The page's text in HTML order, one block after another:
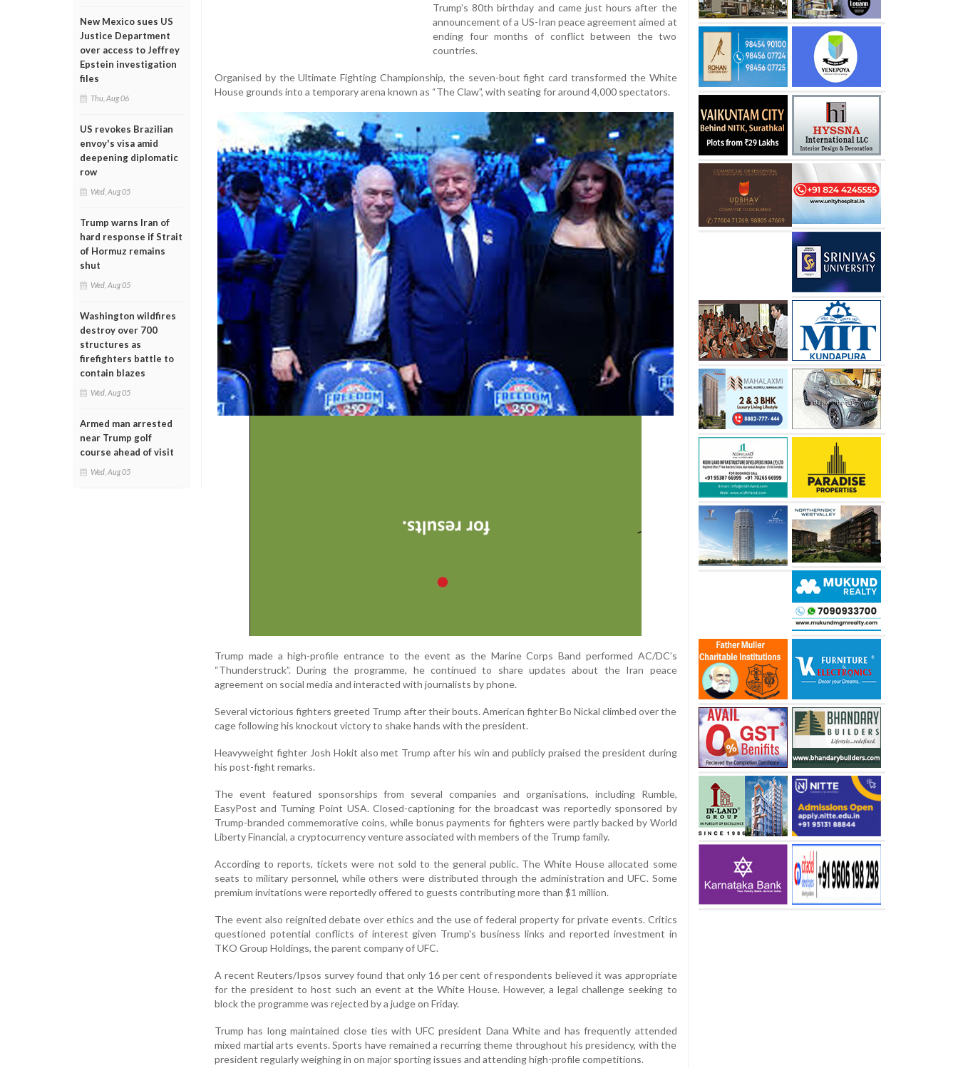
New Mexico sues US
Justice Department
over access to Jeffrey
Epstein investigation
files
Thu, Aug 06
US revokes Brazilian
envoy's visa amid
deepening diplomatic
row
Wed, Aug 05
Trump warns Iran of
hard response if Strait
of Hormuz remains
shut
Wed, Aug 05
Washington wildfires
destroy over 700
structures as
firefighters battle to
contain blazes
Wed, Aug 05
Armed man arrested
near Trump golf
course ahead of visit
Wed, Aug 05
Trump’s 80th birthday and came just hours after the
announcement of a US-Iran peace agreement aimed at
ending four months of conflict between the two
countries.
Organised by the Ultimate Fighting Championship, the seven-bout fight card transformed the White
House grounds into a temporary arena known as “The Claw”, with seating for around 4,000 spectators.
Trump made a high-profile entrance to the event as the Marine Corps Band performed AC/DC’s
“Thunderstruck”. During the programme, he continued to share updates about the Iran peace
agreement on social media and interacted with journalists by phone.
Several victorious fighters greeted Trump after their bouts. American fighter Bo Nickal climbed over the
cage following his knockout victory to shake hands with the president.
Heavyweight fighter Josh Hokit also met Trump after his win and publicly praised the president during
his post-fight remarks.
The event featured sponsorships from several companies and organisations, including Rumble,
EasyPost and Turning Point USA. Closed-captioning for the broadcast was reportedly sponsored by
Trump-branded commemorative coins, while bonus payments for fighters were partly backed by World
Liberty Financial, a cryptocurrency venture associated with members of the Trump family.
According to reports, tickets were not sold to the general public. The White House allocated some
seats to military personnel, while others were distributed through the administration and UFC. Some
premium invitations were reportedly offered to guests contributing more than $1 million.
The event also reignited debate over ethics and the use of federal property for private events. Critics
questioned potential conflicts of interest given Trump's business links and reported investment in
TKO Group Holdings, the parent company of UFC.
A recent Reuters/Ipsos survey found that only 16 per cent of respondents believed it was appropriate
for the president to host such an event at the White House. However, a legal challenge seeking to
block the programme was rejected by a judge on Friday.
Trump has long maintained close ties with UFC president Dana White and has frequently attended
mixed martial arts events. Sports have remained a recurring theme throughout his presidency, with the
president regularly weighing in on major sporting issues and attending high-profile competitions.